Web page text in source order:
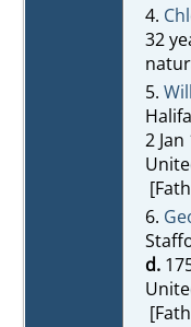
4.
32
5.
2
6.
d.